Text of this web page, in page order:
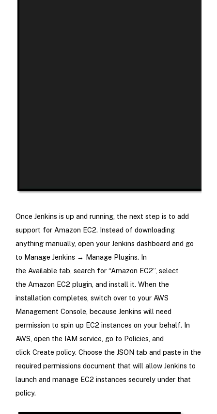
Once Jenkins is up and running, the next step is to add
support for Amazon EC2. Instead of downloading
anything manually, open your Jenkins dashboard and go
to Manage Jenkins → Manage Plugins. In
the Available tab, search for “Amazon EC2”, select
the Amazon EC2 plugin, and install it. When the
installation completes, switch over to your AWS
Management Console, because Jenkins will need
permission to spin up EC2 instances on your behalf. In
AWS, open the IAM service, go to Policies, and
click Create policy. Choose the JSON tab and paste in the
required permissions document that will allow Jenkins to
launch and manage EC2 instances securely under that
policy.